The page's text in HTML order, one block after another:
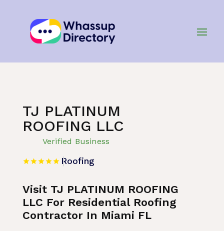
TJ PLATINUM
ROOFING LLC
Verified Business
Roofing
Visit TJ PLATINUM ROOFING
LLC For Residential Roofing
Contractor In Miami FL